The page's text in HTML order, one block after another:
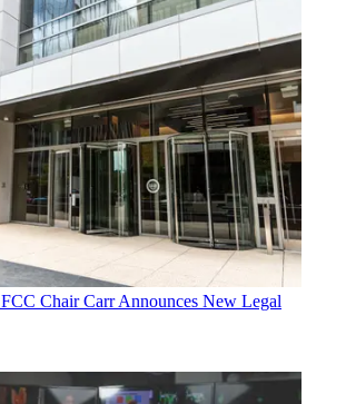
FCC Chair Carr Announces New Legal